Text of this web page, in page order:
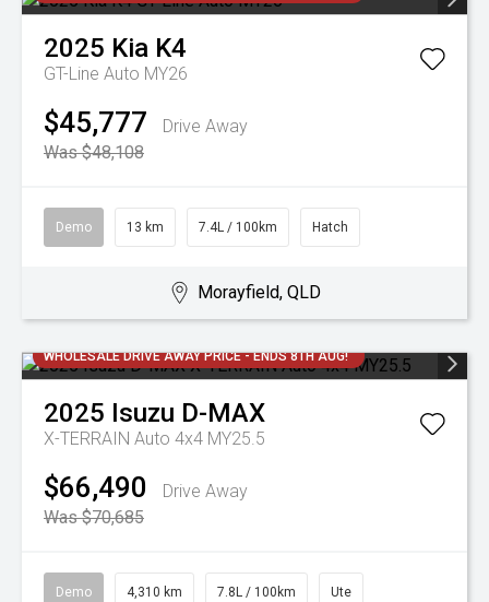
2025 Kia K4
GT-Line Auto MY26
$45,777
Drive Away
Was $48,108
Demo 13 km 7.4L / 100km Hatch
Morayfield, QLD
WHOLESALE DRIVE AWAY PRICE - ENDS 8TH AUG!
2025 Isuzu D-MAX
X-TERRAIN Auto 4x4 MY25.5
$66,490
Drive Away
Was $70,685
Demo 4,310 km 7.8L / 100km Ute